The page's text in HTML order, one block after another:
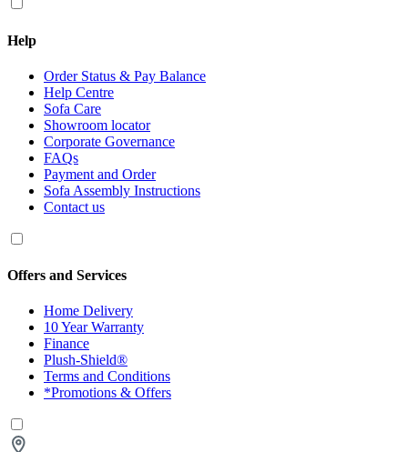
Help
Order Status & Pay Balance
Help Centre
Sofa Care
Showroom locator
Corporate Governance
FAQs
Payment and Order
Sofa Assembly Instructions
Contact us
Offers and Services
Home Delivery
10 Year Warranty
Finance
Plush-Shield®
Terms and Conditions
*Promotions & Offers